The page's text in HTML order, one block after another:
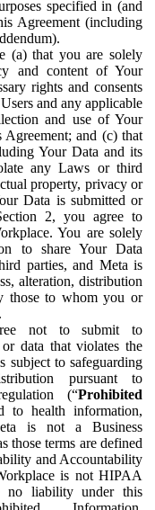
specified in (and
Agreement (including
(a) that you are solely
and content of Your
rights and consents
and any applicable
and use of Your
Agreement; and (c) that
Your Data and its
any Laws or third
property, privacy or
Data is submitted or
2, you agree to
You are solely
to share Your Data
parties, and Meta is
alteration, distribution
those to whom you or
not to submit to
data that violates the
subject to safeguarding
pursuant to
(“Prohibited
to health information,
is not a Business
those terms are defined
and Accountability
is not HIPAA
no liability under this